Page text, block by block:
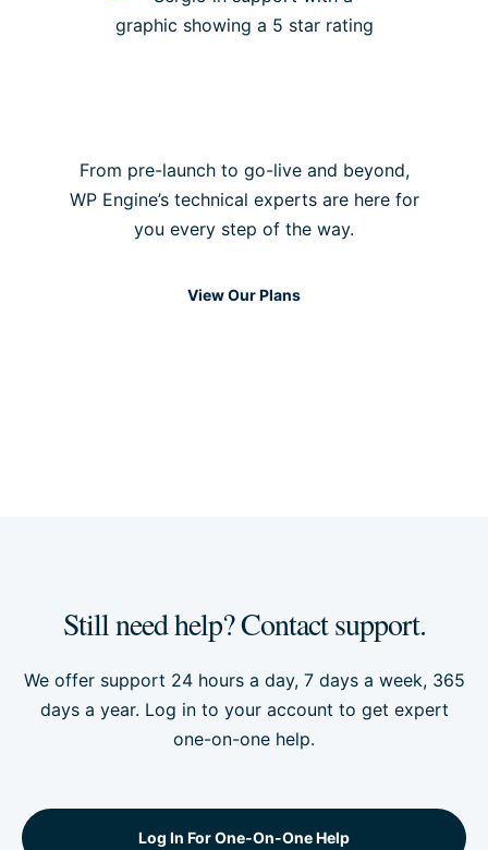
From pre-launch to go-live and beyond,
WP Engine’s technical experts are here for
you every step of the way.
View Our Plans
Still need help? Contact support.
We offer support 24 hours a day, 7 days a week, 365
days a year. Log in to your account to get expert
one-on-one help.
Log In For One-On-One Help